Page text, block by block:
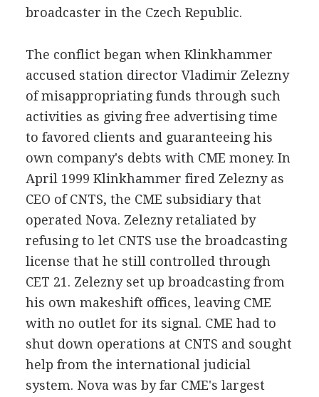
broadcaster in the Czech Republic.
The conflict began when Klinkhammer
accused station director Vladimir Zelezny
of misappropriating funds through such
activities as giving free advertising time
to favored clients and guaranteeing his
own company's debts with CME money. In
April 1999 Klinkhammer fired Zelezny as
CEO of CNTS, the CME subsidiary that
operated Nova. Zelezny retaliated by
refusing to let CNTS use the broadcasting
license that he still controlled through
CET 21. Zelezny set up broadcasting from
his own makeshift offices, leaving CME
with no outlet for its signal. CME had to
shut down operations at CNTS and sought
help from the international judicial
system. Nova was by far CME's largest